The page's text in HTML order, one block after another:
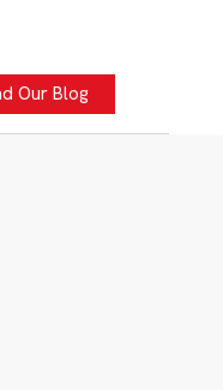
Our Blog